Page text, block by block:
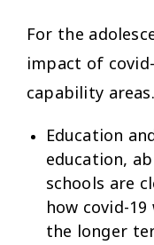
For the
impact of
capability
Education
education,
schools are
how covid-
the longer